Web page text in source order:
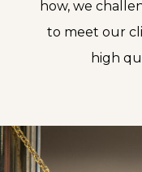
how, we
to meet our
high